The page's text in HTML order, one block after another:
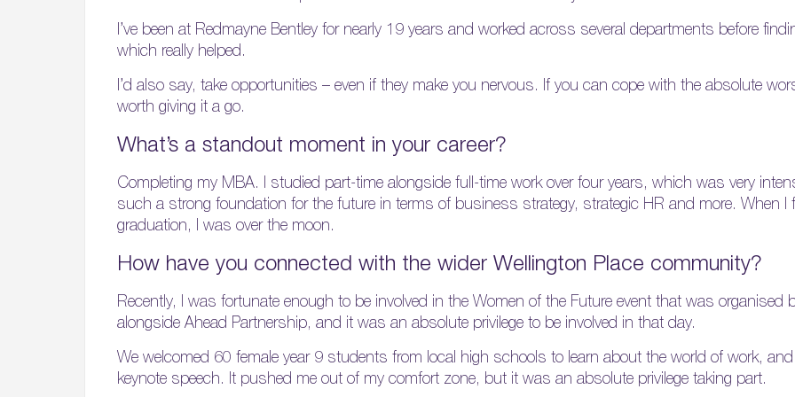
I’ve been at Redmayne Bentley for nearly 19 years and worked across several departments before
which really helped.
I’d also say, take opportunities – even if they make you nervous. If you can cope with the absolute
worth giving it a go.
What’s a standout moment in your career?
Completing my MBA. I studied part-time alongside full-time work over four years, which was very
such a strong foundation for the future in terms of business strategy, strategic HR and more. When I
graduation, I was over the moon.
How have you connected with the wider Wellington Place community?
Recently, I was fortunate enough to be involved in the Women of the Future event that was organised
alongside Ahead Partnership, and it was an absolute privilege to be involved in that day.
We welcomed 60 female year 9 students from local high schools to learn about the world of work, and
keynote speech. It pushed me out of my comfort zone, but it was an absolute privilege taking part.